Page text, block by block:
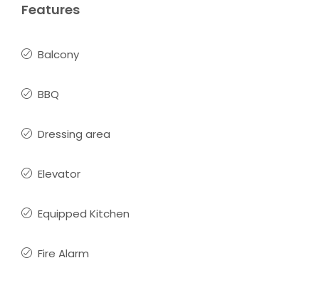
Features
Balcony
BBQ
Dressing area
Elevator
Equipped Kitchen
Fire Alarm